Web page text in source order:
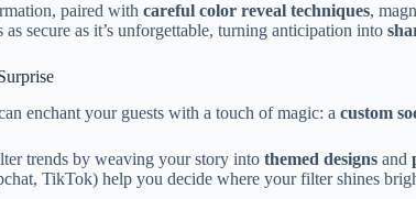
paired with careful color reveal techniques,
as secure as it’s unforgettable, turning anticipation into
enchant your guests with a touch of magic: a custom
trends by weaving your story into themed designs and
TikTok) help you decide where your filter shines